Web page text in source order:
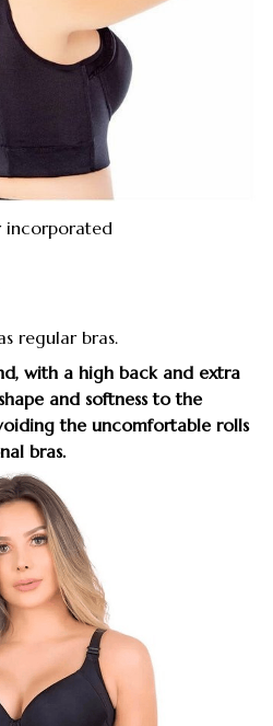
incorporated
regular bras.
with a high back and extra
and softness to the
the uncomfortable rolls
bras.